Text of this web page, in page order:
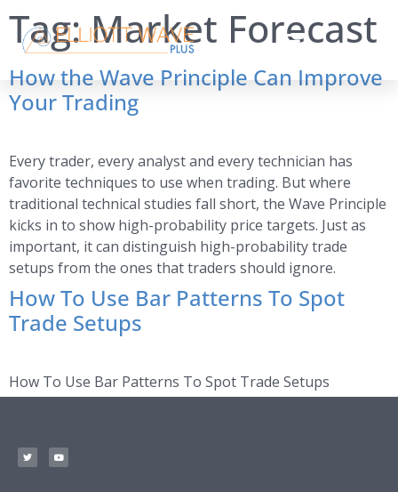
Tag:Market Forecast
How the Wave Principle Can Improve
Your Trading
Every trader, every analyst and every technician has
favorite techniques to use when trading. But where
traditional technical studies fall short, the Wave Principle
kicks in to show high-probability price targets. Just as
important, it can distinguish high-probability trade
setups from the ones that traders should ignore.
How To Use Bar Patterns To Spot
Trade Setups
How To Use Bar Patterns To Spot Trade Setups